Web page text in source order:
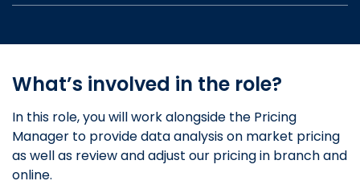
What’s involved in the role?
In this role, you will work alongside the Pricing
Manager to provide data analysis on market pricing
as well as review and adjust our pricing in branch and
online.